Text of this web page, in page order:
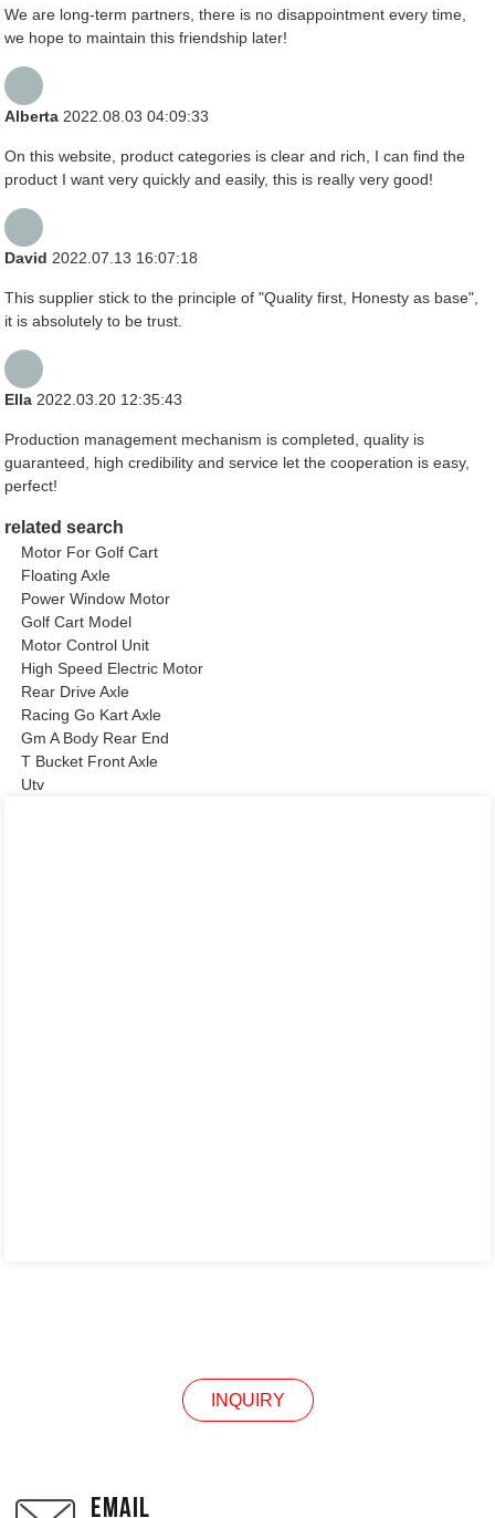
We are long-term partners, there is no disappointment every time,
we hope to maintain this friendship later!
Alberta 2022.08.03 04:09:33
On this website, product categories is clear and rich, I can find the
product I want very quickly and easily, this is really very good!
David 2022.07.13 16:07:18
This supplier stick to the principle of "Quality first, Honesty as base",
it is absolutely to be trust.
Ella 2022.03.20 12:35:43
Production management mechanism is completed, quality is
guaranteed, high credibility and service let the cooperation is easy,
perfect!
related search
Motor For Golf Cart
Floating Axle
Power Window Motor
Golf Cart Model
Motor Control Unit
High Speed Electric Motor
Rear Drive Axle
Racing Go Kart Axle
Gm A Body Rear End
T Bucket Front Axle
Utv
INQUIRY
EMAIL